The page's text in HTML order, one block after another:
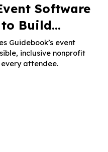
Software
Build
Guidebook’s event
inclusive nonprofit
attendee.